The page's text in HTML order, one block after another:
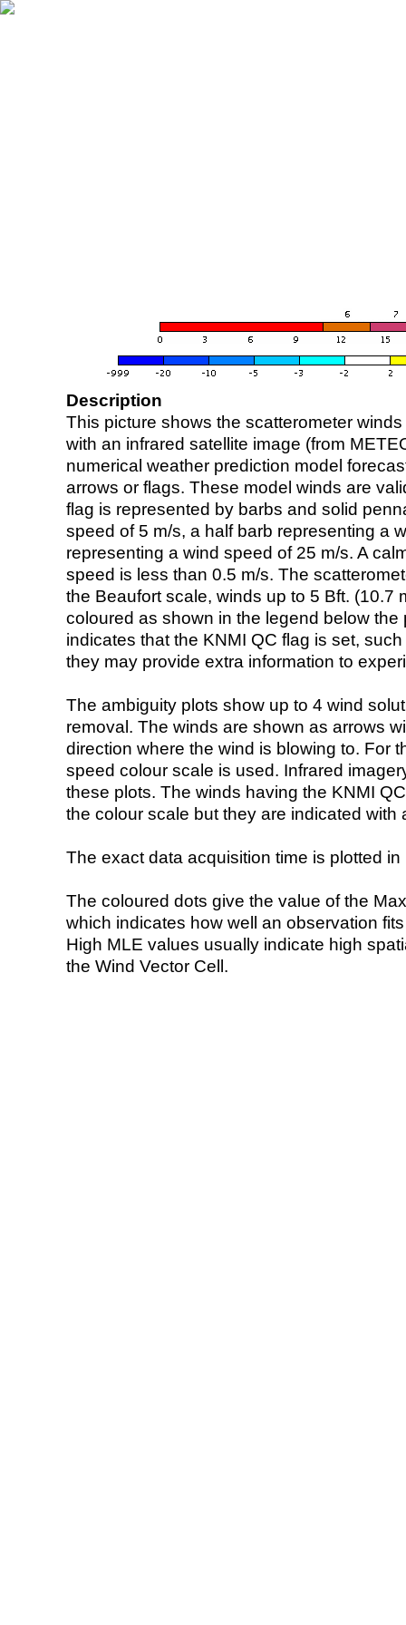
Description
This picture shows the scatterometer
with an infrared satellite image (from
numerical weather prediction model
arrows or flags. These model winds are
flag is represented by barbs and solid
speed of 5 m/s, a half barb representing a
representing a wind speed of 25 m/s. A
speed is less than 0.5 m/s. The
the Beaufort scale, winds up to 5 Bft. (10.7
coloured as shown in the legend below the
indicates that the KNMI QC flag is set,
they may provide extra information to
The ambiguity plots show up to 4 wind
removal. The winds are shown as arrows
direction where the wind is blowing to. For
speed colour scale is used. Infrared
these plots. The winds having the KNMI
the colour scale but they are indicated with
The exact data acquisition time is plotted
The coloured dots give the value of the
which indicates how well an observation
High MLE values usually indicate high
the Wind Vector Cell.